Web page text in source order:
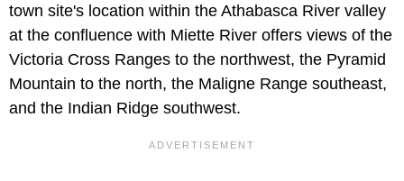
town site's location within the Athabasca River valley
at the confluence with Miette River offers views of the
Victoria Cross Ranges to the northwest, the Pyramid
Mountain to the north, the Maligne Range southeast,
and the Indian Ridge southwest.